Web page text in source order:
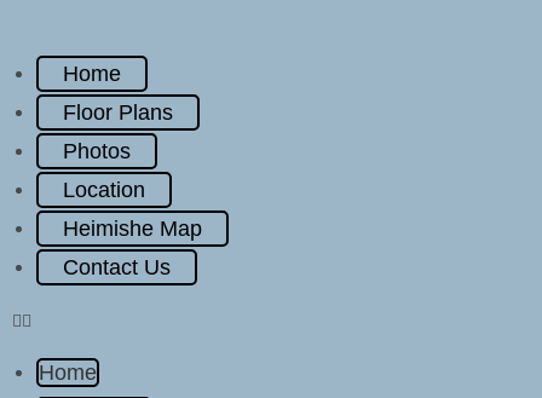
Home
Floor Plans
Photos
Location
Heimishe Map
Contact Us
Home